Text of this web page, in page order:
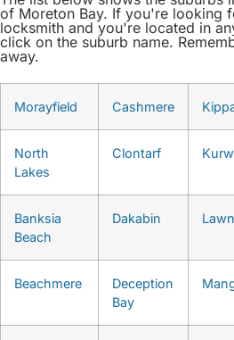
of Moreton Bay. If you're looking
locksmith and you're located in
click on the suburb name.
away.
Morayfield Cashmere
North
Lakes
Clontarf
Banksia
Beach
Dakabin
Beachmere
Deception
Bay